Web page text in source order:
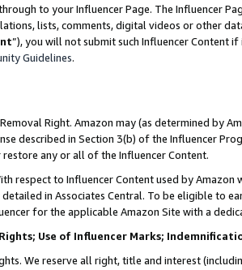
to your Influencer Page. The Influencer
lists, comments, digital videos or other
”), you will not submit such Influencer Content
Guidelines.
Right. Amazon may (as determined by
described in Section 3(b) of the Influencer
restore any or all of the Influencer Content.
respect to Influencer Content used by
in Associates Central. To be eligible to
for the applicable Amazon Site with a
Use of Influencer Marks;
We reserve all right, title and interest